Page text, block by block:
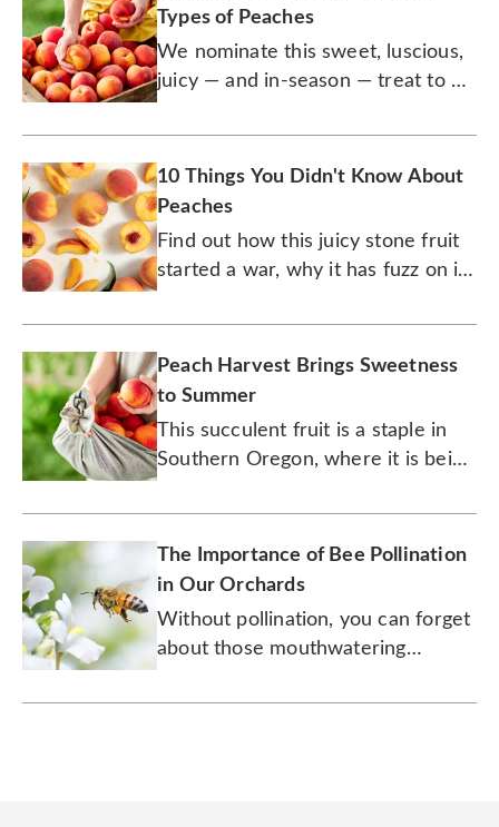
Types of Peaches
We nominate this sweet, luscious,
juicy — and in-season — treat to be
10 Things You Didn't Know About
Peaches
Find out how this juicy stone fruit
started a war, why it has fuzz on it,
Peach Harvest Brings Sweetness
to Summer
This succulent fruit is a staple in
Southern Oregon, where it is being
shipped to its eagerly awaiting
fans.
The Importance of Bee Pollination
in Our Orchards
Without pollination, you can forget
about those mouthwatering